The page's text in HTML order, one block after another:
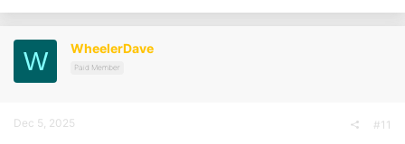
c
i
o
n
s
W WheelerDave
Paid Member
Dec 5, 2025 #11